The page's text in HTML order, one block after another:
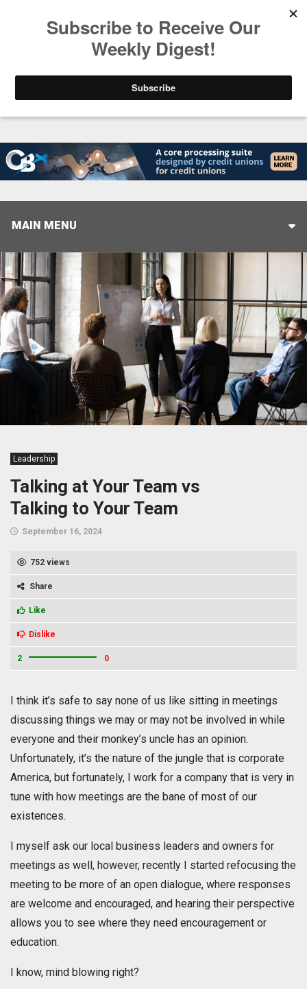
MAIN MENU
Leadership
Talking at Your Team vs
Talking to Your Team
September 16, 2024
752 views
Share
Like
Dislike
2 0
I think it’s safe to say none of us like sitting in meetings
discussing things we may or may not be involved in while
everyone and their monkey’s uncle has an opinion.
Unfortunately, it’s the nature of the jungle that is corporate
America, but fortunately, I work for a company that is very in
tune with how meetings are the bane of most of our
existences.
I myself ask our local business leaders and owners for
meetings as well, however, recently I started refocusing the
meeting to be more of an open dialogue, where responses
are welcome and encouraged, and hearing their perspective
allows you to see where they need encouragement or
education.
I know, mind blowing right?